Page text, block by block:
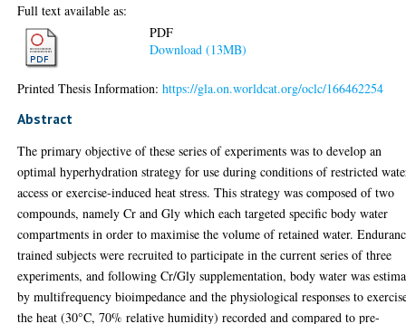
Full text available as:
PDF
Download (13MB)
Printed Thesis Information:https://gla.on.worldcat.org/oclc/166462254
Abstract
The primary objective of these series of experiments was to develop an
optimal hyperhydration strategy for use during conditions of restricted
access or exercise-induced heat stress. This strategy was composed of two
compounds, namely Cr and Gly which each targeted specific body water
compartments in order to maximise the volume of retained water.
trained subjects were recruited to participate in the current series of three
experiments, and following Cr/Gly supplementation, body water was
by multifrequency bioimpedance and the physiological responses to
the heat (30°C, 70% relative humidity) recorded and compared to pre-